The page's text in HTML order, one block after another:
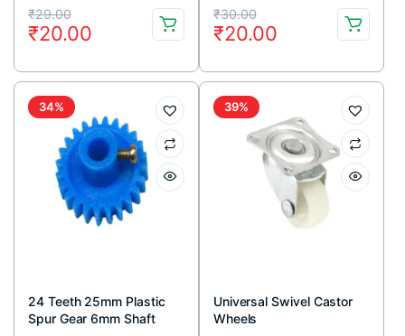
₹29.00
Original
price
was:
₹29.00.
₹20.00
Current
price
is:
₹20.00.
₹30.00
Original
price
was:
₹30.00.
₹20.00
Current
price
is:
₹20.00.
34%
24 Teeth 25mm Plastic
Spur Gear 6mm Shaft
39%
Universal Swivel Castor
Wheels